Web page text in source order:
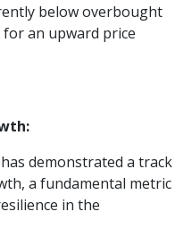
below overbought
an upward price
demonstrated a track
a fundamental metric
in the